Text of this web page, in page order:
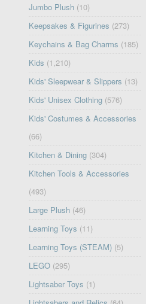
Jumbo Plush (10)
Keepsakes & Figurines (273)
Keychains & Bag Charms (185)
Kids (1,210)
Kids' Sleepwear & Slippers (13)
Kids' Unisex Clothing (576)
Kids' Costumes & Accessories
(66)
Kitchen & Dining (304)
Kitchen Tools & Accessories
(493)
Large Plush (46)
Learning Toys (11)
Learning Toys (STEAM) (5)
LEGO (295)
Lightsaber Toys (1)